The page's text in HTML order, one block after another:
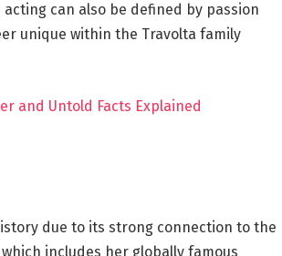
can also be defined by passion
unique within the Travolta family
and Untold Facts Explained
due to its strong connection to the
includes her globally famous